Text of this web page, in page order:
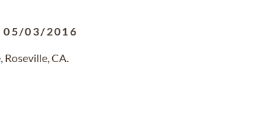
05/03/2016
CA.